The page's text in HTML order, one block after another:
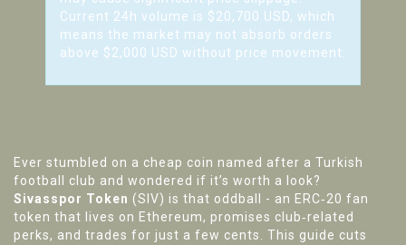
Current 24h volume is $20,700 USD, which
means the market may not absorb orders
above $2,000 USD without price movement.
Ever stumbled on a cheap coin named after a Turkish
football club and wondered if it’s worth a look?
Sivasspor Token (SIV) is that oddball - an ERC‑20 fan
token that lives on Ethereum, promises club‑related
perks, and trades for just a few cents. This guide cuts